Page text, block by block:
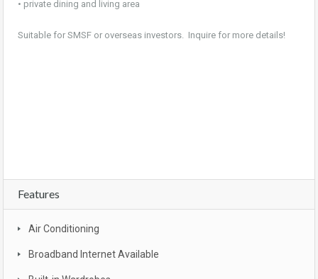
• private dining and living area
Suitable for SMSF or overseas investors. Inquire for more details!
Features
Air Conditioning
Broadband Internet Available